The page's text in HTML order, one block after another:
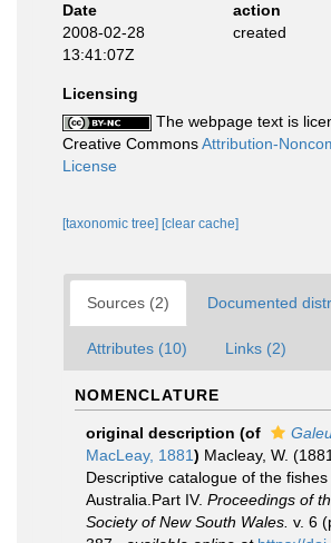
Date
action
2008-02-28
13:41:07Z
created
Licensing
The webpage text is
Creative CommonsAttribution-
License
[taxonomic tree] [clear cache]
Sources (2) Documented
Attributes (10) Links (2)
NOMENCLATURE
original description (of
MacLeay, 1881) Macleay, W.
Descriptive catalogue of the fishes
Australia.Part IV. Proceedings of
Society of New South Wales. v. 6